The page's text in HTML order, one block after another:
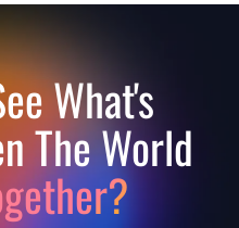
What's
The World